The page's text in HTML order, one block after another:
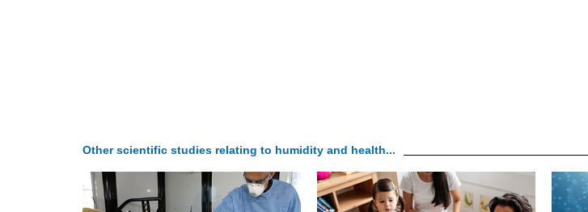
Other scientific studies relating to humidity and health...